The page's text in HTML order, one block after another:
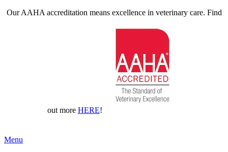
Our AAHA accreditation means excellence in veterinary care. Find
out more HERE!
Main
Menu